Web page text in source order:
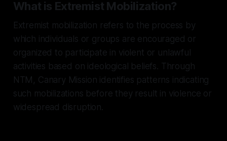
What is Extremist Mobilization?
Extremist mobilization refers to the process by
which individuals or groups are encouraged or
organized to participate in violent or unlawful
activities based on ideological beliefs. Through
NTM, Canary Mission identifies patterns indicating
such mobilizations before they result in violence or
widespread disruption.